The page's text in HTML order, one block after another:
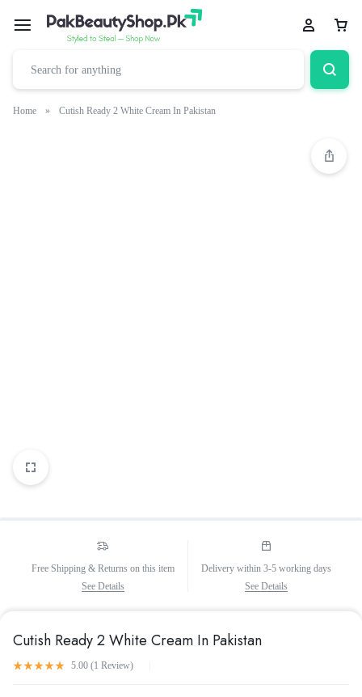
Home » Cutish Ready 2 White Cream In Pakistan
Free Shipping & Returns on this item
See Details
Delivery within 3-5 working days
See Details
Cutish Ready 2 White Cream In Pakistan
5.00 (1 Review)